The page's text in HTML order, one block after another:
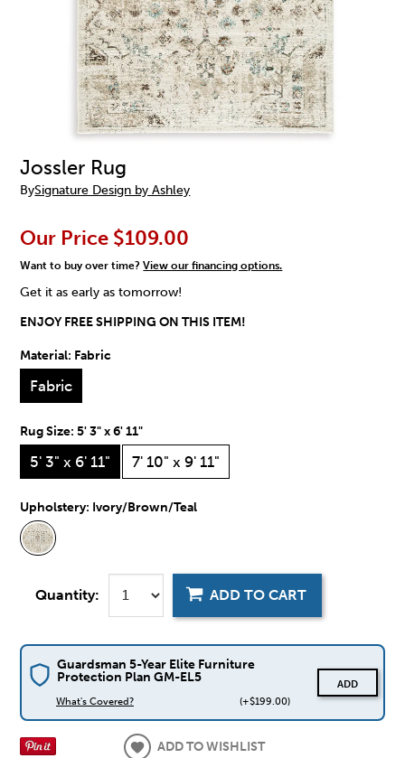
Jossler Rug
BySignature Design by Ashley
Our Price $109.00
Want to buy over time?View our financing options.
Get it as early as tomorrow!
ENJOY FREE SHIPPING ON THIS ITEM!
Material: Fabric
Fabric
Rug Size:5' 3" x 6' 11"
5' 3" x 6' 11" 7' 10" x 9' 11"
Upholstery: Ivory/Brown/Teal
Quantity: ADD TO CART
Guardsman 5-Year Elite Furniture
Protection Plan GM-EL5
What's Covered? (+$199.00)
ADD
ADD TO WISHLIST